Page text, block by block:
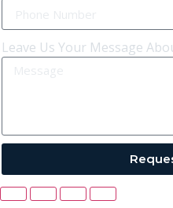
Leave Us Your Message